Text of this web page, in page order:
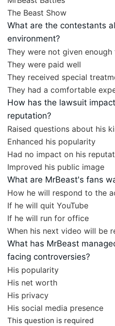
The Beast Show
What are the contestants
environment?
They were not given
They were paid well
They received special
They had a comfortable
How has the lawsuit
reputation?
Raised questions about his
Enhanced his popularity
Had no impact on his
Improved his public image
What are MrBeast's fans
How he will respond to the
If he will quit YouTube
If he will run for office
When his next video will be
What has MrBeast
facing controversies?
His popularity
His net worth
His privacy
His social media presence
This question is required